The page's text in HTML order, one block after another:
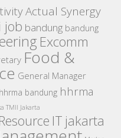
Actual Synergy
job bandung bandung
Excomm
Food &
General Manager
hhrma bandung hhrma
TMII Jakarta
IT jakarta